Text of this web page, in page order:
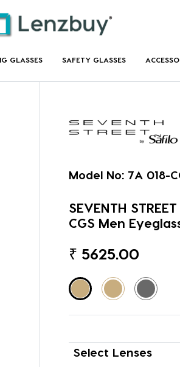
GLASSES SAFETY GLASSES
Model No: 7A 018-
SEVENTH
CGS Men
₹ 5625.00
Select Lenses